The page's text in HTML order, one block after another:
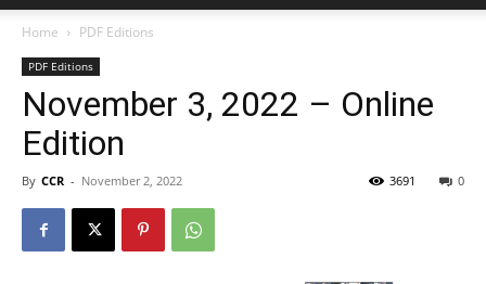
Home PDF Editions
PDF Editions
November 3, 2022 – Online
Edition
By CCR - November 2, 2022 0
3691